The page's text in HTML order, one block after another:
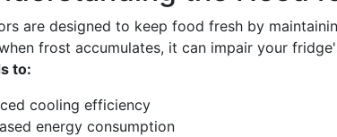
are designed to keep food fresh by
frost accumulates, it can impair your
to:
cooling efficiency
energy consumption